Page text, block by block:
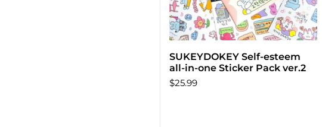
Add to cart
SUKEYDOKEY Self-esteem
all-in-one Sticker Pack ver.2
$25.99